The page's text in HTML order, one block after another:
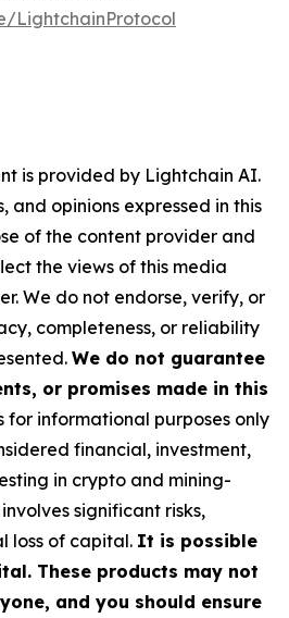
LightchainProtocol
is provided by Lightchain AI.
and opinions expressed in this
of the content provider and
the views of this media
We do not endorse, verify, or
completeness, or reliability
We do not guarantee
or promises made in this
for informational purposes only
financial, investment,
in crypto and mining-
significant risks,
loss of capital. It is possible
These products may not
and you should ensure